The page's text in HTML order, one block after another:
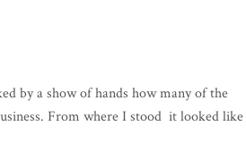
by a show of hands how many of the
From where I stood it looked like